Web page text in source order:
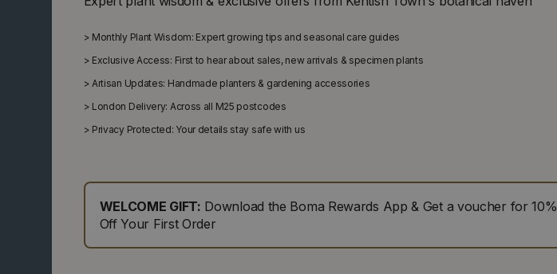
> Monthly Plant Wisdom: Expert growing tips and seasonal care guides
> Exclusive Access: First to hear about sales, new arrivals & specimen plants
> Artisan Updates: Handmade planters & gardening accessories
> London Delivery: Across all M25 postcodes
> Privacy Protected: Your details stay safe with us
WELCOME GIFT: Download the Boma Rewards App & Get a voucher for 10%
Off Your First Order